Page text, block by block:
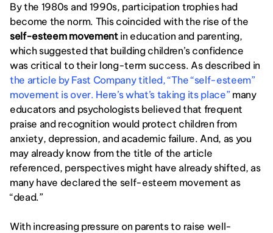
By the 1980s and 1990s, participation trophies had
self-esteem movement in education and parenting,
which suggested that building children’s confidence
the article by Fast Company titled, “The “self-esteem”
movement is over. Here’s what’s taking its place” many
educators and psychologists believed that frequent
praise and recognition would protect children from
anxiety, depression, and academic failure. And, as you
may already know from the title of the article
referenced, perspectives might have already shifted, as
many have declared the self-esteem movement as
“dead.”
With increasing pressure on parents to raise well-